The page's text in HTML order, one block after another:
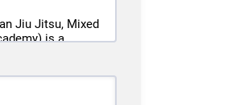
that day.
gear will result
Jiu Jitsu, Mixed
is a